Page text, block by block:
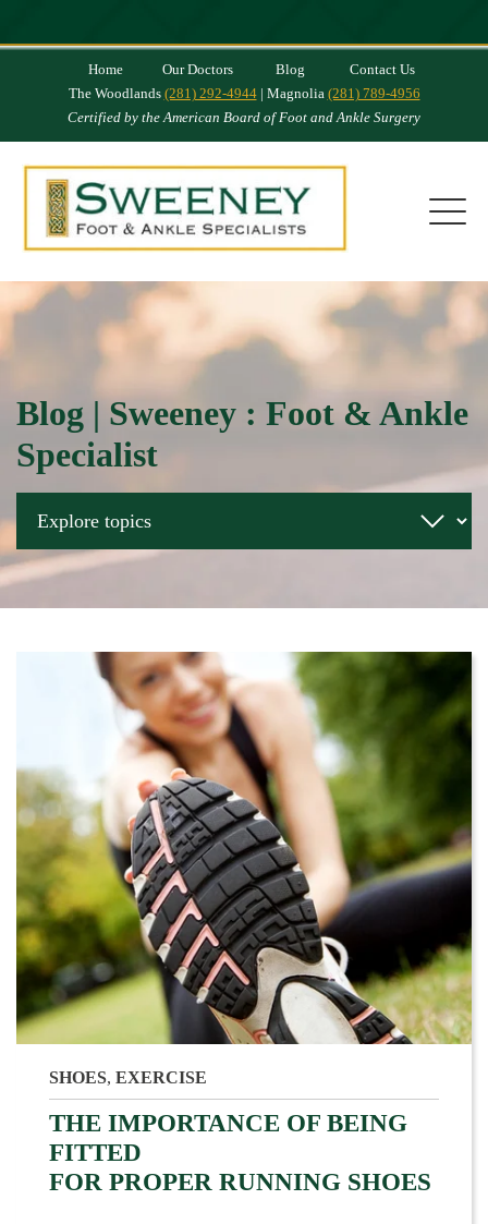
Home Our Doctors Blog
Contact Us
The Woodlands (281) 292-4944| Magnolia (281) 789-4956
Certified by the American Board of Foot and Ankle Surgery
Blog | Sweeney : Foot & Ankle
Specialist
SHOES, EXERCISE
THE IMPORTANCE OF BEING
FITTED
FOR PROPER RUNNING SHOES